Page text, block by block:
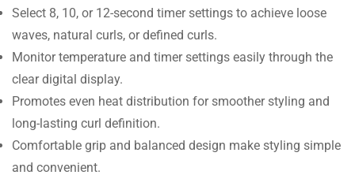
Select 8, 10, or 12-second timer settings to achieve loose
waves, natural curls, or defined curls.
Monitor temperature and timer settings easily through the
clear digital display.
Promotes even heat distribution for smoother styling and
long-lasting curl definition.
Comfortable grip and balanced design make styling simple
and convenient.